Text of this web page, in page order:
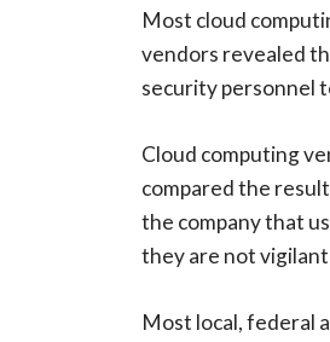
Most cloud
vendors revealed
security personnel
Cloud computing
compared the
the company that
they are not
Most local, federal